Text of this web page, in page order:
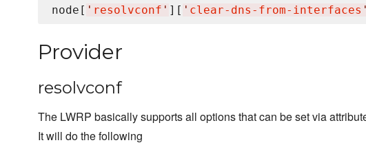
node[ ' resolvconf ' ][ ' clear-dns-from-interfaces '
Provider
resolvconf
The LWRP basically supports all options that can be set via
It will do the following